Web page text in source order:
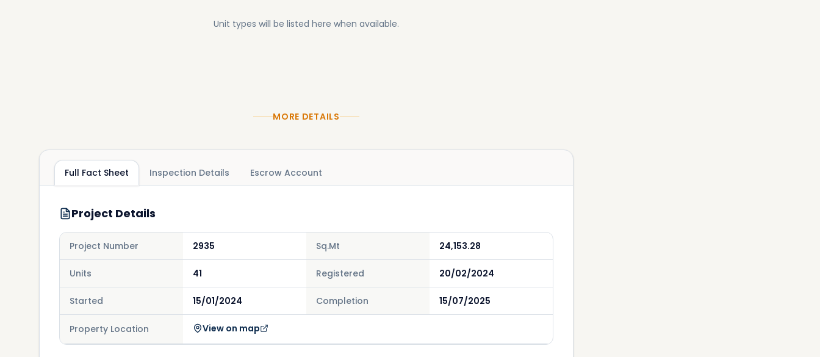
Unit types will be listed here when available.
MORE DETAILS
Full Fact Sheet Inspection Details Escrow Account
Project Details
Project Number 2935 Sq.Mt 24,153.28
Units 41 Registered 20/02/2024
Started 15/01/2024 Completion 15/07/2025
Property Location View on map